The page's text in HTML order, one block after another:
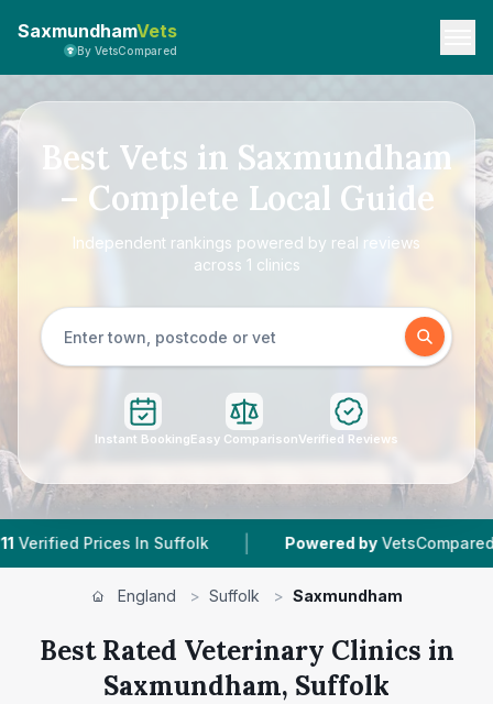
SaxmundhamVets
By VetsCompared
Best Vets in Saxmundham
– Complete Local Guide
Independent rankings powered by real reviews
across 1 clinics
Instant BookingEasy ComparisonVerified Reviews
Suffolk | Powered by VetsCompared.com | 1
England > Suffolk > Saxmundham
Best Rated Veterinary Clinics in
Saxmundham, Suffolk